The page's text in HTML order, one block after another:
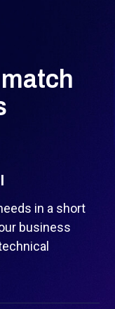
in a short
business